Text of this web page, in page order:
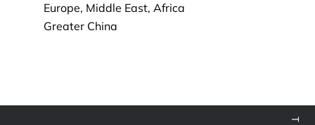
Europe, Middle East, Africa
Greater China